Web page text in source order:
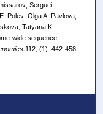
Serguei
Polev; Olga A. Pavlova;
Tatyana K.
wide sequence
112, (1): 442-458.